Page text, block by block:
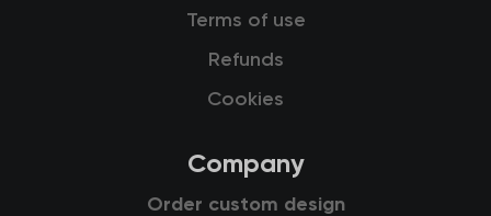
Terms of use
Refunds
Cookies
Company
Order custom design